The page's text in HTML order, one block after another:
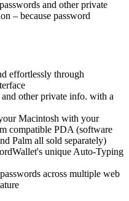
and other private
– because password
effortlessly through
and other private info. with a
Macintosh with your
compatible PDA (software
Palm all sold separately)
unique Auto-Typing
across multiple web